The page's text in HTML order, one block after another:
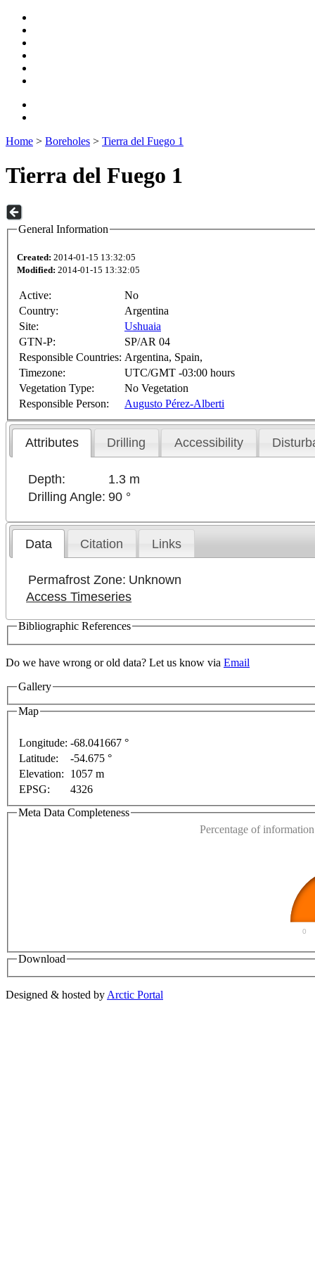
Home > Boreholes > Tierra del Fuego 1
Tierra del Fuego 1
General Information
Created: 2014-01-15 13:32:05
Modified: 2014-01-15 13:32:05
Active:
No
Country:
Argentina
Site:
Ushuaia
GTN-P:
SP/AR 04
Responsible Countries: Argentina, Spain,
Timezone:
UTC/GMT -03:00 hours
Vegetation Type:
No Vegetation
Responsible Person:
Augusto Pérez-Alberti
Attributes Drilling Accessibility
Depth:
1.3 m
Drilling Angle: 90 °
Data Citation Links
Permafrost Zone: Unknown
Access Timeseries
Bibliographic References
Do we have wrong or old data? Let us know via Email
Gallery
Map
Longitude: -68.041667 °
Latitude:
-54.675 °
Elevation:
1057 m
EPSG:
4326
Meta Data Completeness
Percentage of
0
Download
Designed & hosted by Arctic Portal